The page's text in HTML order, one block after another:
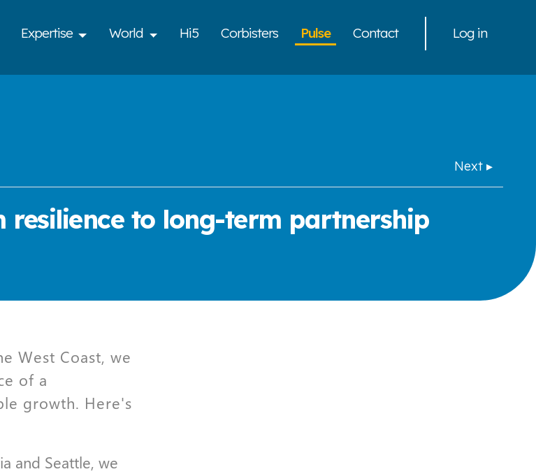
Expertise World Hi5 Corbisters Pulse Contact Log in
Next ▸
resilience to long-term partnership
West Coast, we
of a
growth. Here's
and Seattle, we